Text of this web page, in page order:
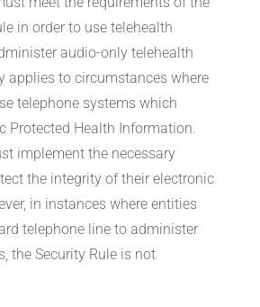
in order to use telehealth
audio-only telehealth
applies to circumstances where
telephone systems which
Protected Health Information.
implement the necessary
the integrity of their electronic
in instances where entities
telephone line to administer
the Security Rule is not